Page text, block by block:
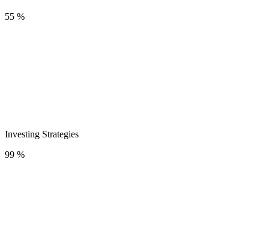
55 %
Investing Strategies
99 %